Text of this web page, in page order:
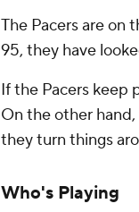
The Pacers are on
95, they have
If the Pacers keep
On the other
they turn things
Who's Playing